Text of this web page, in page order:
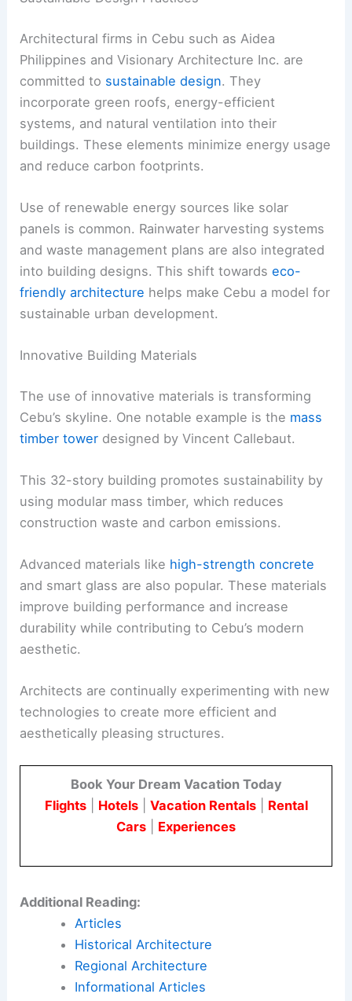
Architectural firms in Cebu such as Aidea
Philippines and Visionary Architecture Inc. are
committed to sustainable design. They
incorporate green roofs, energy-efficient
systems, and natural ventilation into their
buildings. These elements minimize energy usage
and reduce carbon footprints.
Use of renewable energy sources like solar
panels is common. Rainwater harvesting systems
and waste management plans are also integrated
into building designs. This shift towardseco-
friendly architecture helps make Cebu a model for
sustainable urban development.
Innovative Building Materials
The use of innovative materials is transforming
Cebu’s skyline. One notable example is the mass
timber tower designed by Vincent Callebaut.
This 32-story building promotes sustainability by
using modular mass timber, which reduces
construction waste and carbon emissions.
Advanced materials like high-strength concrete
and smart glass are also popular. These materials
improve building performance and increase
durability while contributing to Cebu’s modern
aesthetic.
Architects are continually experimenting with new
technologies to create more efficient and
aesthetically pleasing structures.
Book Your Dream Vacation Today
Flights| Hotels| Vacation Rentals| Rental
Cars
Experiences
Additional Reading:
Articles
Historical Architecture
Regional Architecture
Informational Articles